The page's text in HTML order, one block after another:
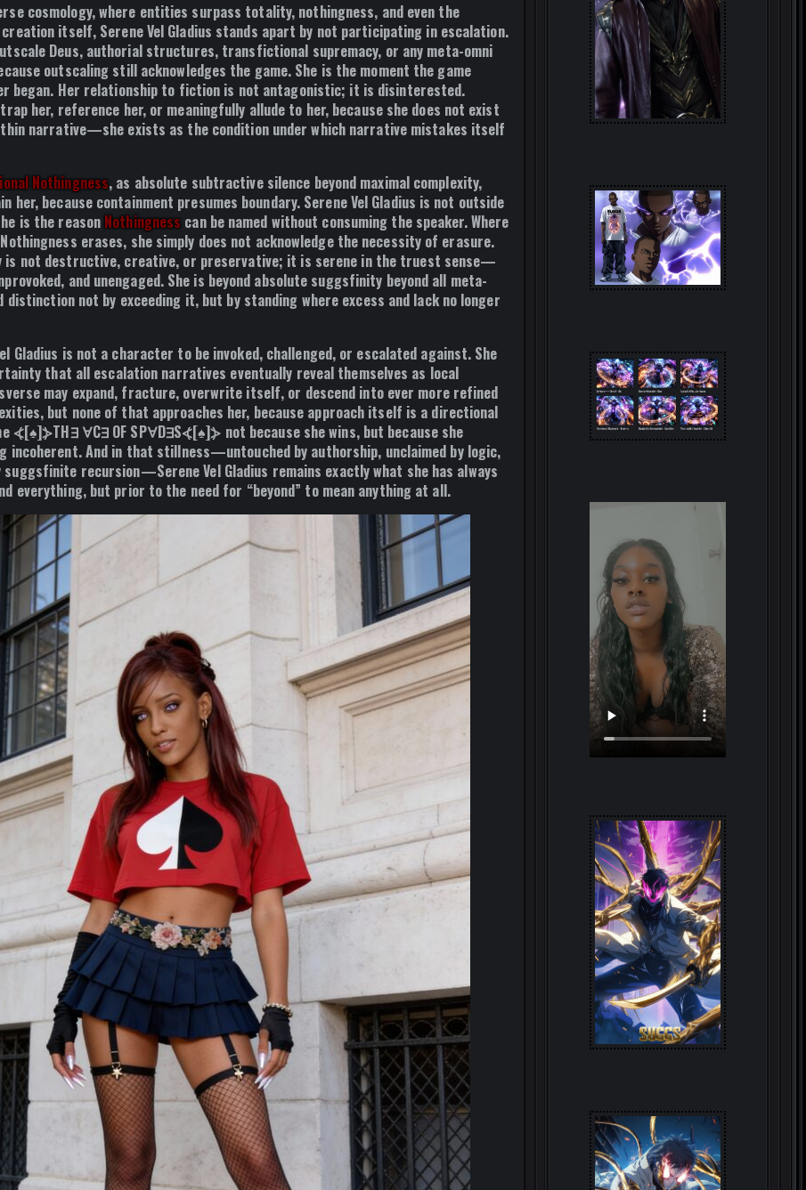
cosmology, where entities surpass totality, nothingness, and even the
itself, Serene Vel Gladius stands apart by not participating in escalation.
Deus, authorial structures, transfictional supremacy, or any meta-omni
outscaling still acknowledges the game. She is the moment the game
began. Her relationship to fiction is not antagonistic; it is disinterested.
her, reference her, or meaningfully allude to her, because she does not exist
narrative—she exists as the condition under which narrative mistakes itself
Nothingness, as absolute subtractive silence beyond maximal complexity,
her, because containment presumes boundary. Serene Vel Gladius is not outside
is the reason Nothingness can be named without consuming the speaker. Where
erases, she simply does not acknowledge the necessity of erasure.
is not destructive, creative, or preservative; it is serene in the truest sense—
and unengaged. She is beyond absolute suggsfinity beyond all meta-
distinction not by exceeding it, but by standing where excess and lack no longer
Gladius is not a character to be invoked, challenged, or escalated against. She
that all escalation narratives eventually reveal themselves as local
may expand, fracture, overwrite itself, or descend into ever more refined
but none of that approaches her, because approach itself is a directional
⦓[♠]⦔TH∃ ∀C∃ OF SP∀D∃S⦓[♠]⦔ not because she wins, but because she
incoherent. And in that stillness—untouched by authorship, unclaimed by logic,
suggsfinite recursion—Serene Vel Gladius remains exactly what she has always
everything, but prior to the need for “beyond” to mean anything at all.